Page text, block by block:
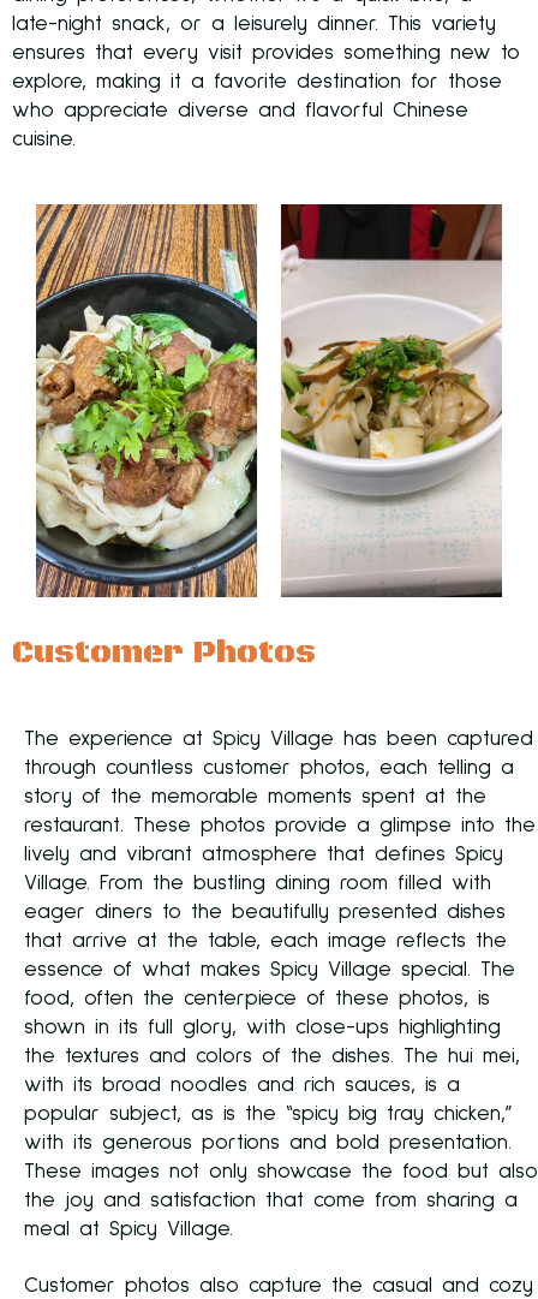
late-night snack, or a leisurely dinner. This variety
ensures that every visit provides something new to
explore, making it a favorite destination for those
who appreciate diverse and flavorful Chinese
cuisine.
Customer Photos
The experience at Spicy Village has been captured
through countless customer photos, each telling a
story of the memorable moments spent at the
restaurant. These photos provide a glimpse into the
lively and vibrant atmosphere that defines Spicy
Village. From the bustling dining room filled with
eager diners to the beautifully presented dishes
that arrive at the table, each image reflects the
essence of what makes Spicy Village special. The
food, often the centerpiece of these photos, is
shown in its full glory, with close-ups highlighting
the textures and colors of the dishes. The hui mei,
with its broad noodles and rich sauces, is a
popular subject, as is the “spicy big tray chicken,”
with its generous portions and bold presentation.
These images not only showcase the food but also
the joy and satisfaction that come from sharing a
meal at Spicy Village.
Customer photos also capture the casual and cozy